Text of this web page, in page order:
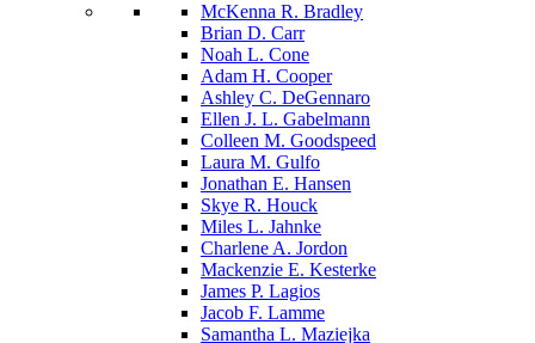
McKenna R. Bradley
Brian D. Carr
Noah L. Cone
Adam H. Cooper
Ashley C. DeGennaro
Ellen J. L. Gabelmann
Colleen M. Goodspeed
Laura M. Gulfo
Jonathan E. Hansen
Skye R. Houck
Miles L. Jahnke
Charlene A. Jordon
Mackenzie E. Kesterke
James P. Lagios
Jacob F. Lamme
Samantha L. Maziejka